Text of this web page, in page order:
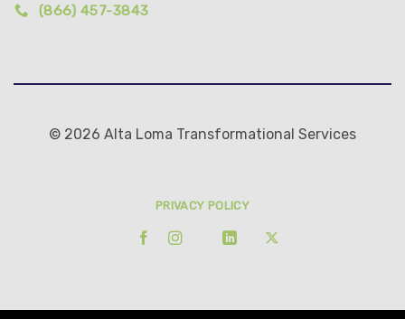
(866) 457-3843
© 2026 Alta Loma Transformational Services
PRIVACY POLICY